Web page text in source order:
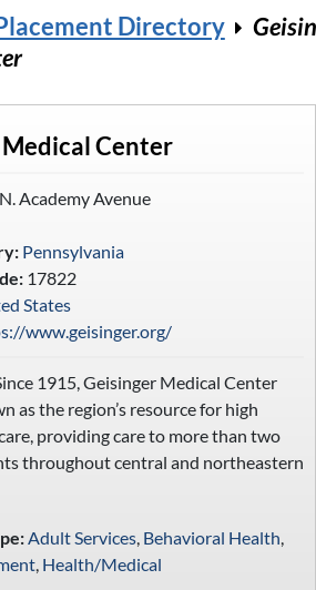
Directory
Center
Academy Avenue
Pennsylvania
17822
States
www.geisinger.org/
1915, Geisinger Medical Center
as the region’s resource for high
providing care to more than two
throughout central and northeastern
Adult Services, Behavioral Health
, Health/Medical